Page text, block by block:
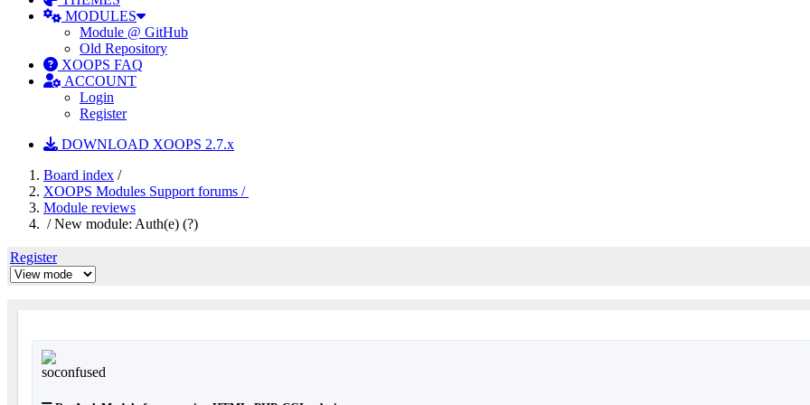
MODULES
Module @ GitHub
Old Repository
XOOPS FAQ
ACCOUNT
Login
Register
DOWNLOAD XOOPS 2.7.x
Board index /
XOOPS Modules Support forums /
Module reviews
/ New module: Auth(e) (?)
Register